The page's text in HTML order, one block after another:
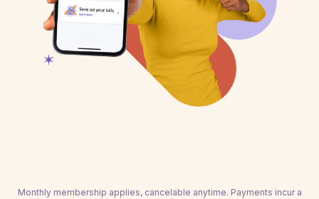
Monthly membership applies, cancelable anytime. Payments incur a